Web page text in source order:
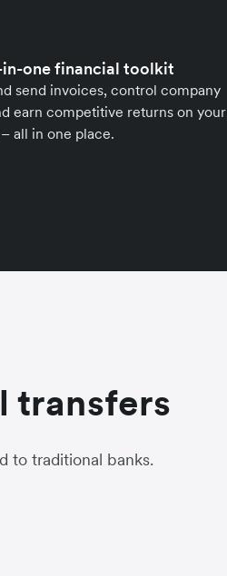
in-one financial toolkit
send invoices, control company
earn competitive returns on your
all in one place.
transfers
to traditional banks.